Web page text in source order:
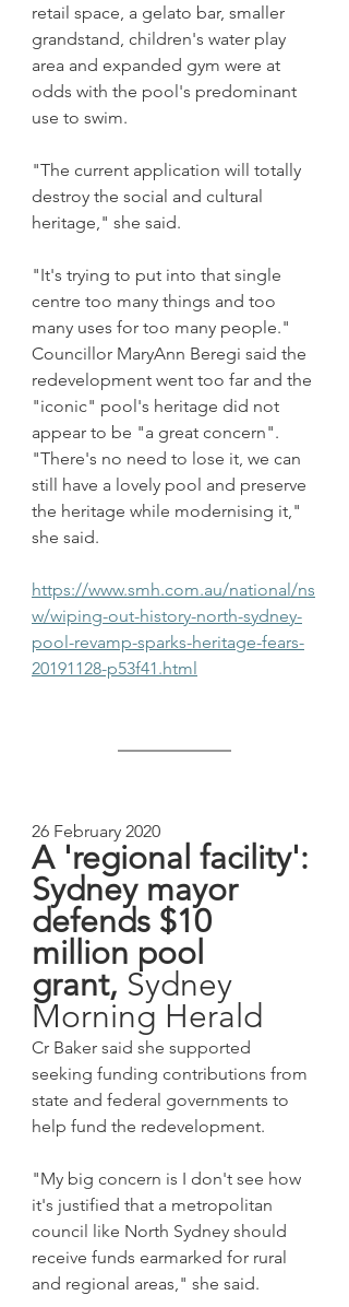
retail space, a gelato bar, smaller
grandstand, children's water play
area and expanded gym were at
odds with the pool's predominant
use to swim.
"The current application will totally
destroy the social and cultural
heritage," she said.
"It's trying to put into that single
centre too many things and too
many uses for too many people."
Councillor MaryAnn Beregi said the
redevelopment went too far and the
"iconic" pool's heritage did not
appear to be "a great concern".
"There's no need to lose it, we can
still have a lovely pool and preserve
the heritage while modernising it,"
she said.
https://www.smh.com.au/national/ns
w/wiping-out-history-north-sydney-
pool-revamp-sparks-heritage-fears-
20191128-p53f41.html
26 February 2020
A 'regional facility':
Sydney mayor
defends $10
million pool
grant, Sydney
Morning Herald
Cr Baker said she supported
seeking funding contributions from
state and federal governments to
help fund the redevelopment.
"My big concern is I don't see how
it's justified that a metropolitan
council like North Sydney should
receive funds earmarked for rural
and regional areas," she said.